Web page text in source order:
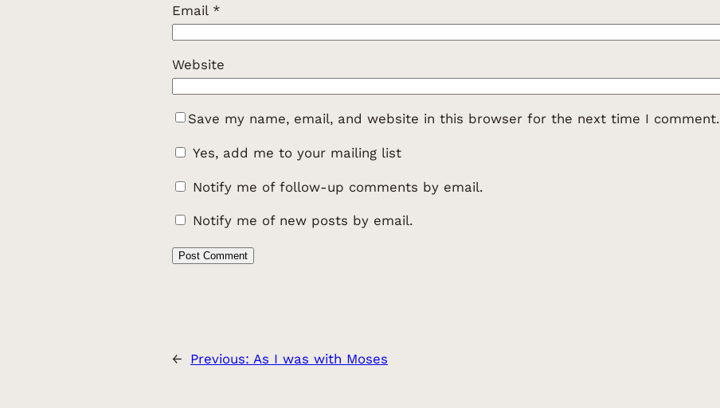
Email *
Website
Save my name, email, and website in this browser for the next time I comment.
Yes, add me to your mailing list
Notify me of follow-up comments by email.
Notify me of new posts by email.
← Previous: As I was with Moses